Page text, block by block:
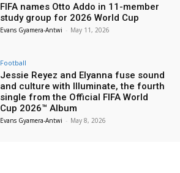
FIFA names Otto Addo in 11-member
study group for 2026 World Cup
Evans Gyamera-Antwi - May 11, 2026
Football
Jessie Reyez and Elyanna fuse sound
and culture with Illuminate, the fourth
single from the Official FIFA World
Cup 2026™ Album
Evans Gyamera-Antwi - May 8, 2026